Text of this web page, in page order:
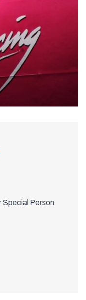
Special Person